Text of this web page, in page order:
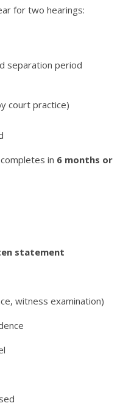
for two hearings:
separation period
court practice)
in 6 months or
statement
witness examination)